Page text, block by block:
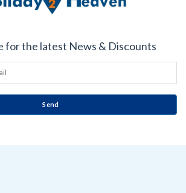
for the latest News & Discounts
Send